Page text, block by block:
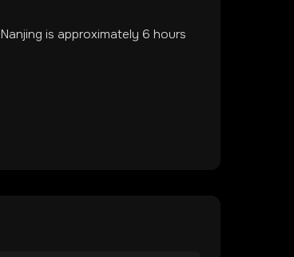
Nanjing is approximately 6 hours